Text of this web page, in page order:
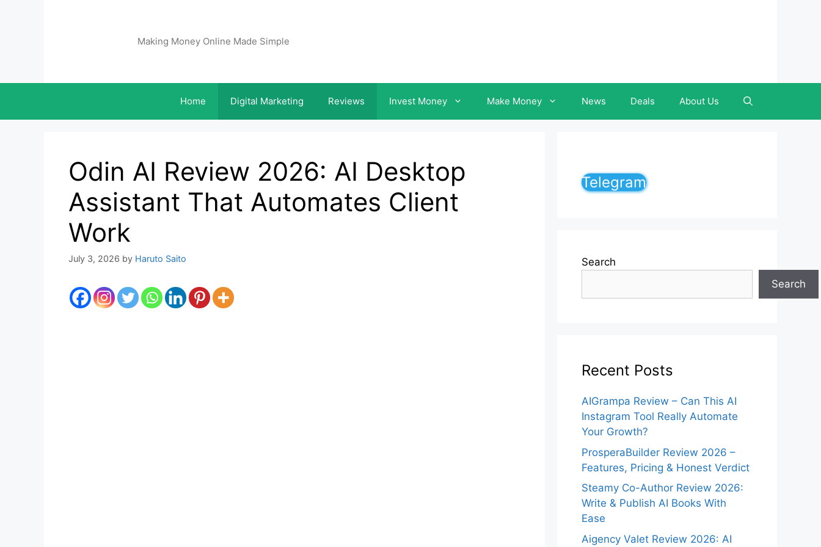
Making Money Online Made Simple
Home Digital Marketing Reviews Invest Money Make Money News Deals About Us
Odin AI Review 2026: AI Desktop
Assistant That Automates Client
Work
July 3, 2026 by Haruto Saito
Telegram
Search
Search
Recent Posts
AIGrampa Review – Can This AI
Instagram Tool Really Automate
Your Growth?
ProsperaBuilder Review 2026 –
Features, Pricing & Honest Verdict
Steamy Co-Author Review 2026:
Write & Publish AI Books With
Ease
Aigency Valet Review 2026: AI